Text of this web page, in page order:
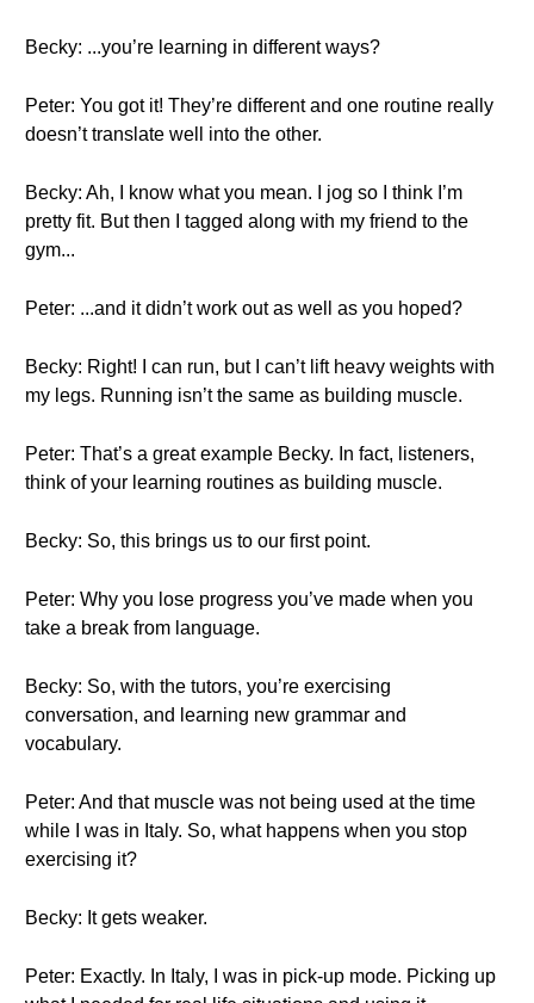
Becky: ...you’re learning in different ways?
Peter: You got it! They’re different and one routine really
doesn’t translate well into the other.
Becky: Ah, I know what you mean. I jog so I think I’m
pretty fit. But then I tagged along with my friend to the
gym...
Peter: ...and it didn’t work out as well as you hoped?
Becky: Right! I can run, but I can’t lift heavy weights with
my legs. Running isn’t the same as building muscle.
Peter: That’s a great example Becky. In fact, listeners,
think of your learning routines as building muscle.
Becky: So, this brings us to our first point.
Peter: Why you lose progress you’ve made when you
take a break from language.
Becky: So, with the tutors, you’re exercising
conversation, and learning new grammar and
vocabulary.
Peter: And that muscle was not being used at the time
while I was in Italy. So, what happens when you stop
exercising it?
Becky: It gets weaker.
Peter: Exactly. In Italy, I was in pick-up mode. Picking up